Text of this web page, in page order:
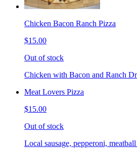
Chicken Bacon Ranch Pizza
$15.00
Out of stock
Chicken with Bacon and Ranch
Meat Lovers Pizza
$15.00
Out of stock
Local sausage, pepperoni,